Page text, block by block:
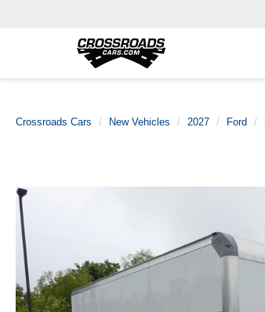
Crossroads Cars New Vehicles 2027 Ford